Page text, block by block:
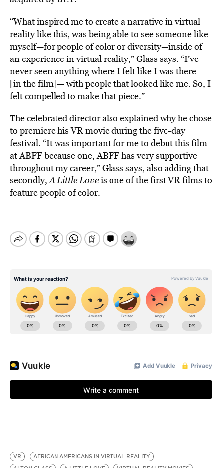
“What inspired me to create a narrative in virtual
reality like this, was being able to see someone like
myself—for people of color or diversity—inside of
an experience in virtual reality,” Glass says. “I’ve
never seen anything where I felt like I was there—
[in the film]— with people that looked like me. So, I
felt compelled to make that piece.”
The celebrated director also explained why he chose
to premiere his VR movie during the five-day
festival. “It was important for me to debut this film
at ABFF because one, ABFF has very supportive
throughout my career,” Glass says, also adding that
secondly,A Little Loveis one of the first VR films to
feature people of color.
VR
AFRICAN AMERICANS IN VIRTUAL REALITY